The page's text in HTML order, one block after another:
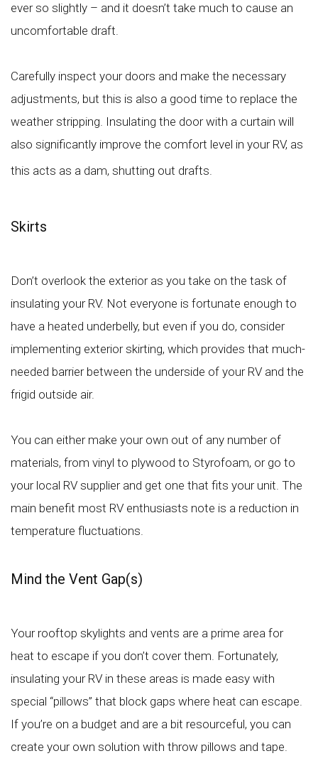
ever so slightly – and it doesn’t take much to cause an
uncomfortable draft.
Carefully inspect your doors and make the necessary
adjustments, but this is also a good time to replace the
weather stripping. Insulating the door with a curtain will
also significantly improve the comfort level in your RV, as
this acts as a dam, shutting out drafts.
Skirts
Don’t overlook the exterior as you take on the task of
insulating your RV. Not everyone is fortunate enough to
have a heated underbelly, but even if you do, consider
implementing exterior skirting, which provides that much-
needed barrier between the underside of your RV and the
frigid outside air.
You can either make your own out of any number of
materials, from vinyl to plywood to Styrofoam, or go to
your local RV supplier and get one that fits your unit. The
main benefit most RV enthusiasts note is a reduction in
temperature fluctuations.
Mind the Vent Gap(s)
Your rooftop skylights and vents are a prime area for
heat to escape if you don’t cover them. Fortunately,
insulating your RV in these areas is made easy with
special “pillows” that block gaps where heat can escape.
If you’re on a budget and are a bit resourceful, you can
create your own solution with throw pillows and tape.